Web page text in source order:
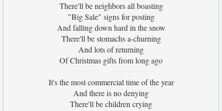
There'll be neighbors all boasting
"Big Sale" signs for posting
And falling down hard in the snow
There'll be stomachs a-churning
And lots of returning
Of Christmas gifts from long ago
It's the most commercial time of the year
And there is no denying
There'll be children crying